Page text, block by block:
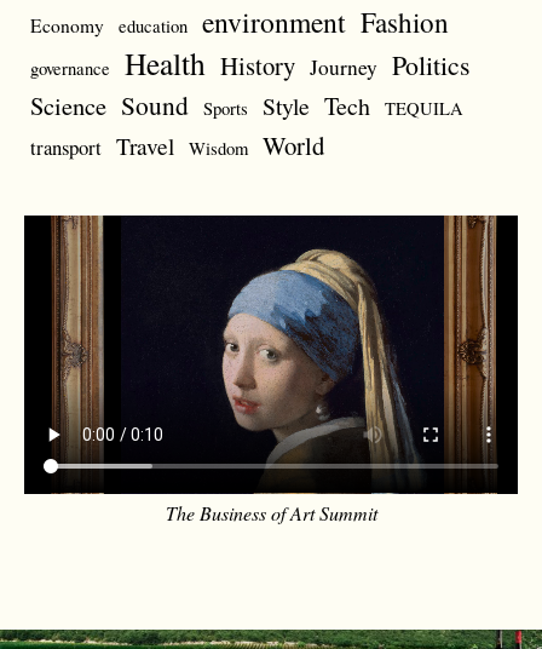
Economy education environment Fashion
governance Health History Journey Politics
Science Sound Sports Style Tech TEQUILA
transport Travel Wisdom World
The Business of Art Summit